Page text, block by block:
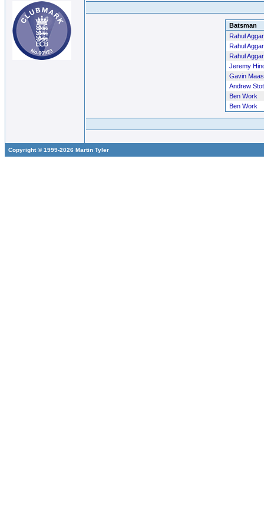
Batsman
Rahul
Rahul
Rahul
Jeremy
Gavin
Andrew
Ben Work
Ben Work
Copyright © 1999-2026 Martin Tyler